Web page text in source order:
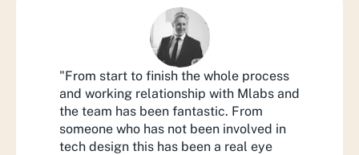
"From start to finish the whole process
and working relationship with Mlabs and
the team has been fantastic. From
someone who has not been involved in
tech design this has been a real eye